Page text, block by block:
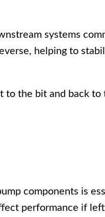
systems
helping to
to the bit and back to
components is
performance if